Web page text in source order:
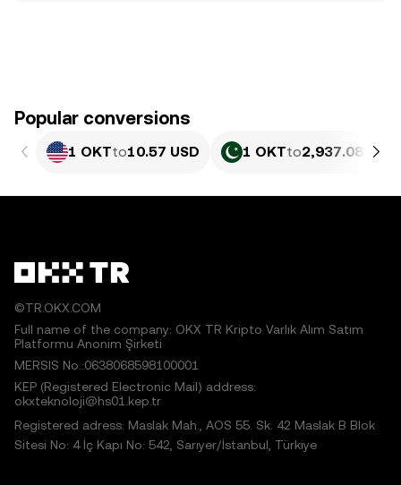
Popular conversions
1 OKTto10.57 USD 1 OKTto2,937.08 PKR
©TR.OKX.COM
Full name of the company: OKX TR Kripto Varlık Alım Satım
Platformu Anonim Şirketi
MERSIS No.:0638068598100001
KEP (Registered Electronic Mail) address:
okxteknoloji@hs01.kep.tr
Registered adress: Maslak Mah., AOS 55. Sk. 42 Maslak B Blok
Sitesi No: 4 İç Kapı No: 542, Sarıyer/İstanbul, Türkiye